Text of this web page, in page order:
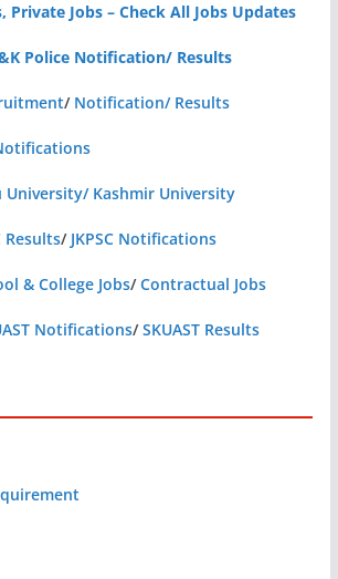
Private Jobs – Check All Jobs Updates
Police Notification/ Results
/ Notification/ Results
University/ Kashmir University
Results/ JKPSC Notifications
& College Jobs/Contractual Jobs
Notifications/SKUAST Results